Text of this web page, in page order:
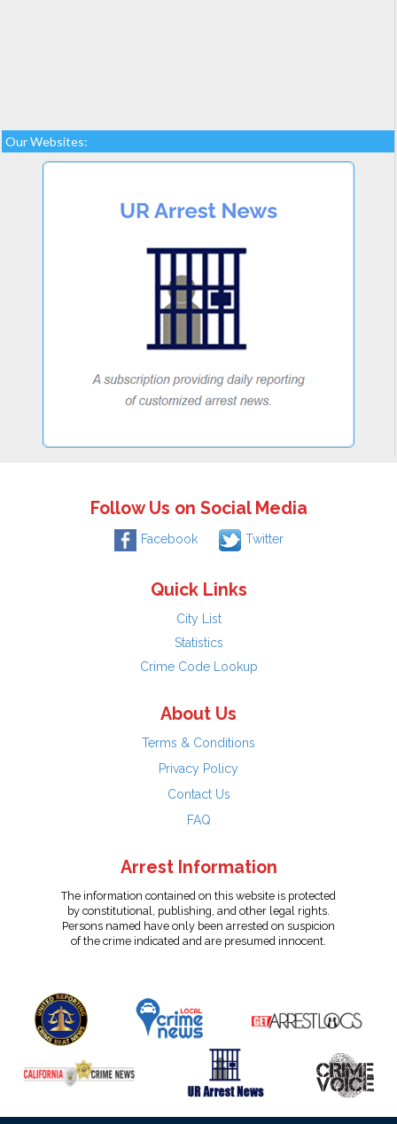
Our Websites:
Follow Us on Social Media
Facebook Twitter
Quick Links
City List
Statistics
Crime Code Lookup
About Us
Terms & Conditions
Privacy Policy
Contact Us
FAQ
Arrest Information
The information contained on this website is protected
by constitutional, publishing, and other legal rights.
Persons named have only been arrested on suspicion
of the crime indicated and are presumed innocent.